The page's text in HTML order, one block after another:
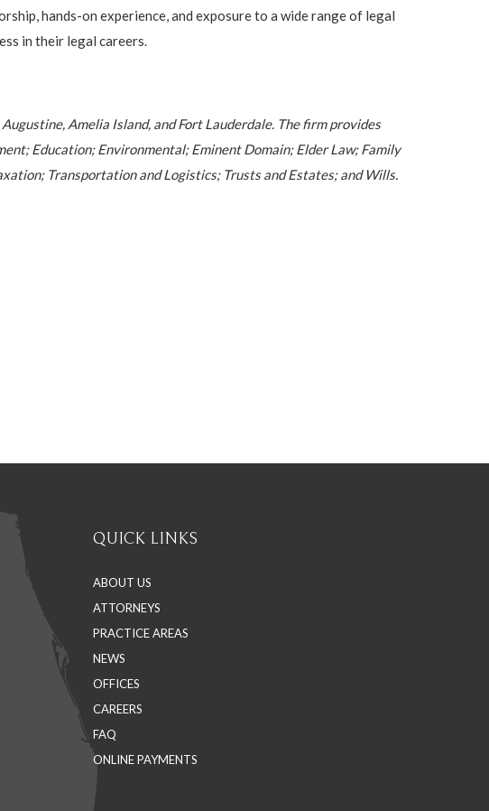
hands-on experience, and exposure to a wide range of legal
in their legal careers.
Amelia Island, and Fort Lauderdale. The firm provides
Education; Environmental; Eminent Domain; Elder Law; Family
Transportation and Logistics; Trusts and Estates; and Wills.
QUICK LINKS
ABOUT US
ATTORNEYS
PRACTICE AREAS
NEWS
OFFICES
CAREERS
FAQ
ONLINE PAYMENTS